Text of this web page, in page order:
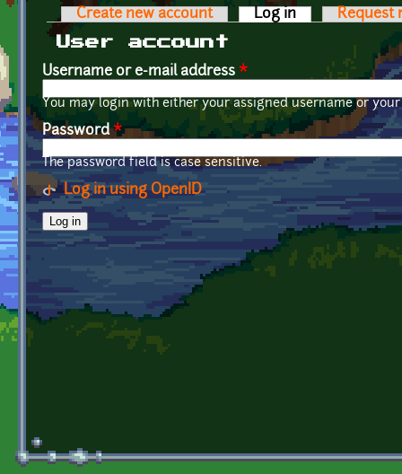
Primary tabs
Create new account Log in (active tab)
Request
User account
Username or e-mail address *
You may login with either your assigned username or
Password*
The password field is case sensitive.
Log in using OpenID